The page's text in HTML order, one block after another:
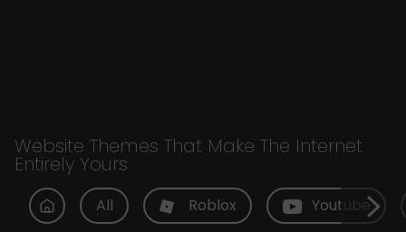
Website Themes That Make The Internet
Entirely Yours
All Roblox Youtube